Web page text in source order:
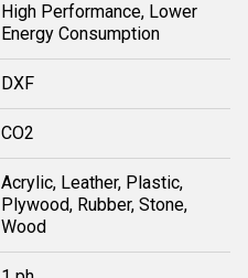
High Performance, Lower
Energy Consumption
DXF
CO2
Acrylic, Leather, Plastic,
Plywood, Rubber, Stone,
Wood